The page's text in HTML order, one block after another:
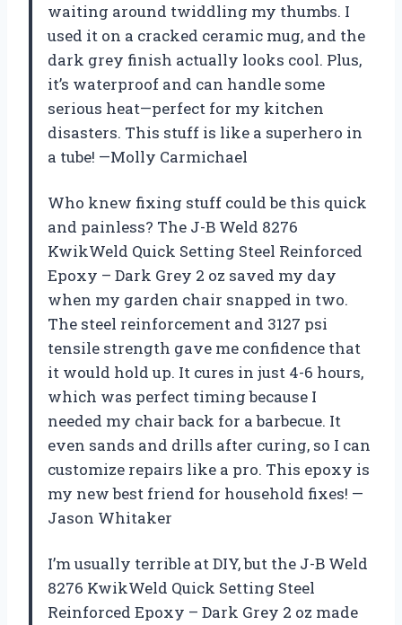
waiting around twiddling my thumbs. I
used it on a cracked ceramic mug, and the
dark grey finish actually looks cool. Plus,
it’s waterproof and can handle some
serious heat—perfect for my kitchen
disasters. This stuff is like a superhero in
a tube! —Molly Carmichael
Who knew fixing stuff could be this quick
and painless? The J-B Weld 8276
KwikWeld Quick Setting Steel Reinforced
Epoxy – Dark Grey 2 oz saved my day
when my garden chair snapped in two.
The steel reinforcement and 3127 psi
tensile strength gave me confidence that
it would hold up. It cures in just 4-6 hours,
which was perfect timing because I
needed my chair back for a barbecue. It
even sands and drills after curing, so I can
customize repairs like a pro. This epoxy is
my new best friend for household fixes! —
Jason Whitaker
I’m usually terrible at DIY, but the J-B Weld
8276 KwikWeld Quick Setting Steel
Reinforced Epoxy – Dark Grey 2 oz made